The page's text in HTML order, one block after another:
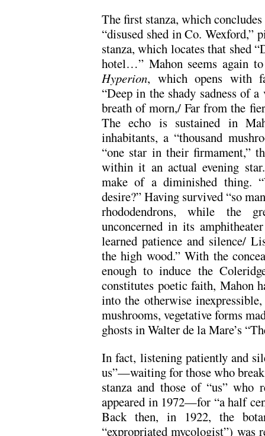
The first stanza, which
“disused shed in Co. Wexford,”
stanza, which locates that shed
hotel…” Mahon seems again
Hyperion, which opens with
“Deep in the shady sadness of
breath of morn,/ Far from the
The echo is sustained in
inhabitants, a “thousand
“one star in their firmament,”
within it an actual evening
make of a diminished thing.
desire?” Having survived “so
rhododendrons, while the
unconcerned in its
learned patience and silence/
the high wood.” With the
enough to induce the
constitutes poetic faith, Mahon
into the otherwise
mushrooms, vegetative forms
ghosts in Walter de la Mare’s
In fact, listening patiently and
us”—waiting for those who
stanza and those of “us” who
appeared in 1972—for “a half
Back then, in 1922, the
“expropriated mycologist”) was